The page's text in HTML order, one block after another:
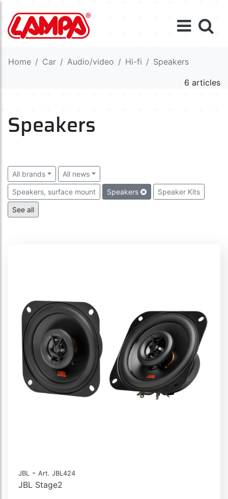
Home Car Audio/video Hi-fi Speakers
6 articles
Speakers
All brands All news
Speakers, surface mount Speakers Speaker Kits
Amplifiers
See all
JBL - Art. JBL424
JBL Stage2